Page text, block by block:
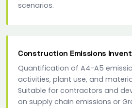
scenarios.
Construction Emissions
Quantification of A4-A5
activities, plant use, and
Suitable for contractors and
on supply chain emissions or